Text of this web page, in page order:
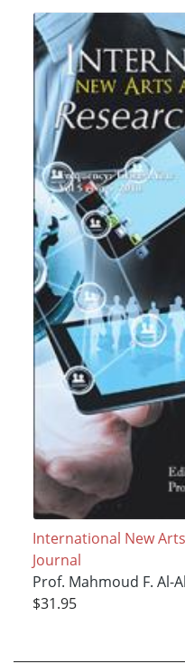
International New
Journal
Prof. Mahmoud F. Al-
$31.95